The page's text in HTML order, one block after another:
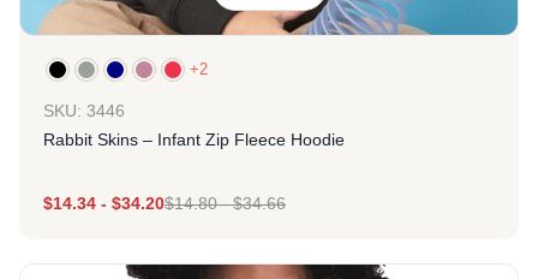
+2
SKU: 3446
Rabbit Skins – Infant Zip Fleece Hoodie
$14.34 - $34.20$14.80-$34.66